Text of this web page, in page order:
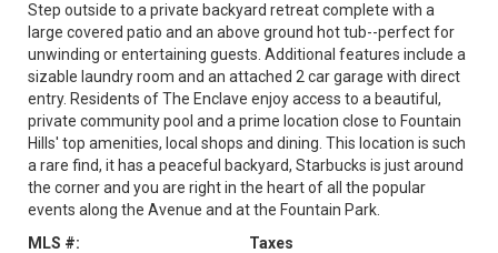
Step outside to a private backyard retreat complete with a
large covered patio and an above ground hot tub--perfect for
unwinding or entertaining guests. Additional features include a
sizable laundry room and an attached 2 car garage with direct
entry. Residents of The Enclave enjoy access to a beautiful,
private community pool and a prime location close to Fountain
Hills' top amenities, local shops and dining. This location is such
a rare find, it has a peaceful backyard, Starbucks is just around
the corner and you are right in the heart of all the popular
events along the Avenue and at the Fountain Park.
MLS #:
Taxes